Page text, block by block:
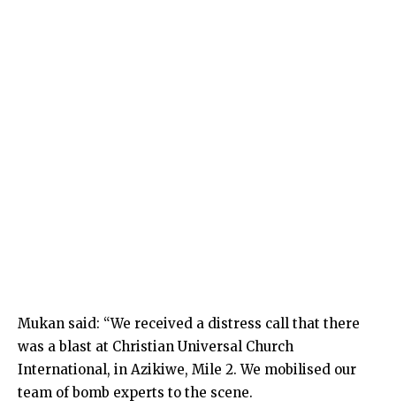
Mukan said: “We received a distress call that there
was a blast at Christian Universal Church
International, in Azikiwe, Mile 2. We mobilised our
team of bomb experts to the scene.